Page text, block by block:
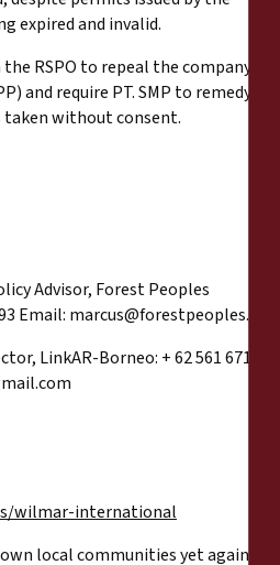
expired and invalid.
RSPO to repeal the company’s
and require PT. SMP to remedy
without consent.
Advisor, Forest Peoples
Email: marcus@forestpeoples.org
LinkAR-Borneo: + 62 561 671
wilmar-international
local communities yet again and